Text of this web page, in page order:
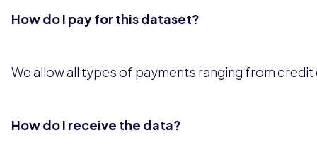
How do I pay for this dataset?
We allow all types of payments ranging from
How do I receive the data?